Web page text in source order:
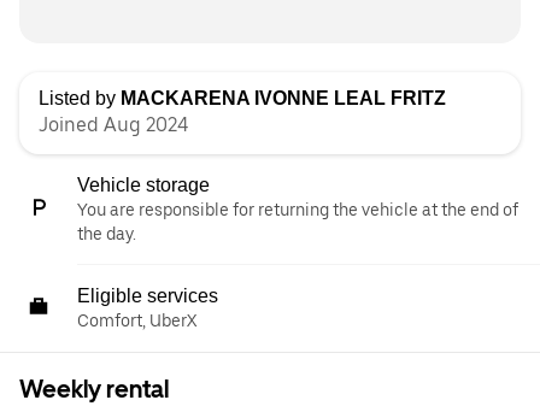
Listed by MACKARENA IVONNE LEAL FRITZ
Joined Aug 2024
Vehicle storage
You are responsible for returning the vehicle at the end of
the day.
Eligible services
Comfort, UberX
Weekly rental